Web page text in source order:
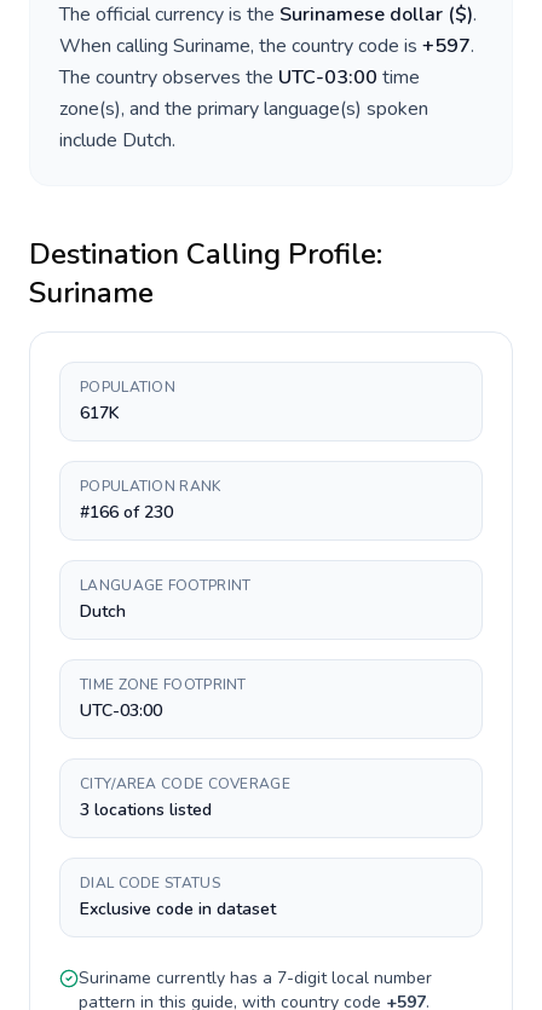
The official currency is the Surinamese dollar ($).
When calling Suriname, the country code is +597.
The country observes the UTC-03:00 time
zone(s), and the primary language(s) spoken
include Dutch.
Destination Calling Profile:
Suriname
POPULATION
617K
POPULATION RANK
#166 of 230
LANGUAGE FOOTPRINT
Dutch
TIME ZONE FOOTPRINT
UTC-03:00
CITY/AREA CODE COVERAGE
3 locations listed
DIAL CODE STATUS
Exclusive code in dataset
Suriname currently has a 7-digitlocal number
pattern in this guide, with country code +597.